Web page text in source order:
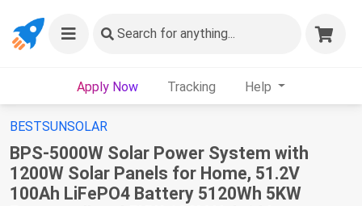
Search for anything...
Apply Now Tracking Help
BESTSUNSOLAR
BPS-5000W Solar Power System with
1200W Solar Panels for Home, 51.2V
100Ah LiFePO4 Battery 5120Wh 5KW